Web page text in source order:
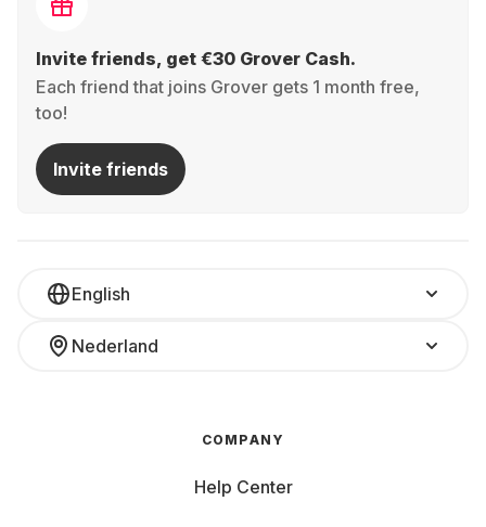
Invite friends, get €30 Grover Cash.
Each friend that joins Grover gets 1 month free,
too!
Invite friends
English
Nederland
COMPANY
Help Center